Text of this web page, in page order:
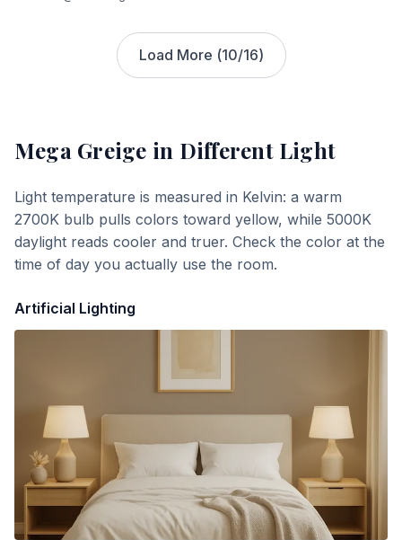
Load More (10/16)
Mega Greige in Different Light
Light temperature is measured in Kelvin: a warm
2700K bulb pulls colors toward yellow, while 5000K
daylight reads cooler and truer. Check the color at the
time of day you actually use the room.
Artificial Lighting